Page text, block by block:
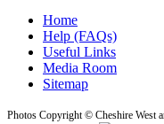
Home
Help (FAQs)
Useful Links
Media Room
Sitemap
Photos Copyright © Cheshire West